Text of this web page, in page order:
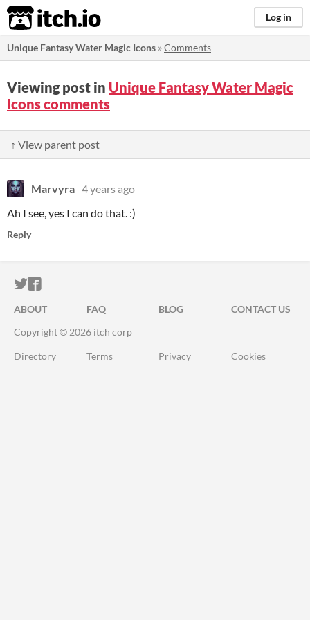
itch.io Log in
Unique Fantasy Water Magic Icons »Comments
Viewing post in Unique Fantasy Water Magic
Icons comments
↑ View parent post
Marvyra 4 years ago
Ah I see, yes I can do that. :)
Reply
ITCH.IO ON TWITTER
ITCH.IO ON FACEBOOK
ABOUT FAQ BLOG
CONTACT US
Copyright © 2026 itch corp
Directory Terms Privacy Cookies